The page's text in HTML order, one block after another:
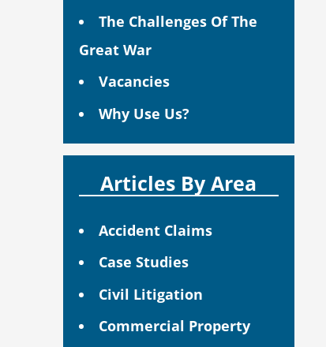
The Challenges Of The
Great War
Vacancies
Why Use Us?
Articles By Area
Accident Claims
Case Studies
Civil Litigation
Commercial Property